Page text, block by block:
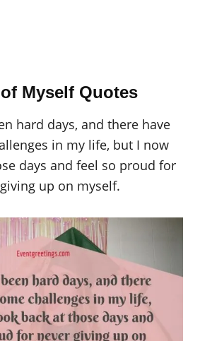
Myself Quotes
hard days, and there have
in my life, but I now
days and feel so proud for
up on myself.